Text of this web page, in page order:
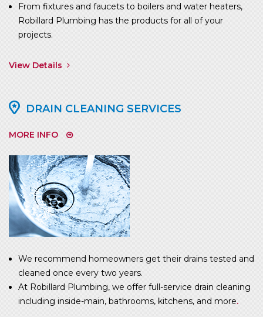
From fixtures and faucets to boilers and water heaters,
Robillard Plumbing has the products for all of your
projects.
View Details
DRAIN CLEANING SERVICES
MORE INFO
We recommend homeowners get their drains tested and
cleaned once every two years.
At Robillard Plumbing, we offer full-service drain cleaning
including inside-main, bathrooms, kitchens, and more.